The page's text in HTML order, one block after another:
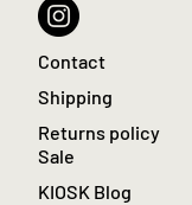
Contact
Shipping
Returns policy
Sale
KIOSK Blog